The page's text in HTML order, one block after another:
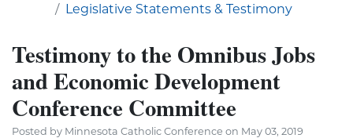
Legislative Statements & Testimony
Testimony to the Omnibus Jobs
and Economic Development
Conference Committee
Posted by Minnesota Catholic Conference on May 03, 2019